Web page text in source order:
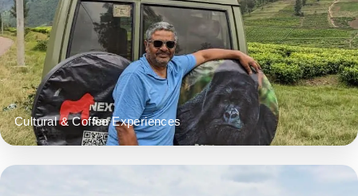
Cultural & Coffee Experiences